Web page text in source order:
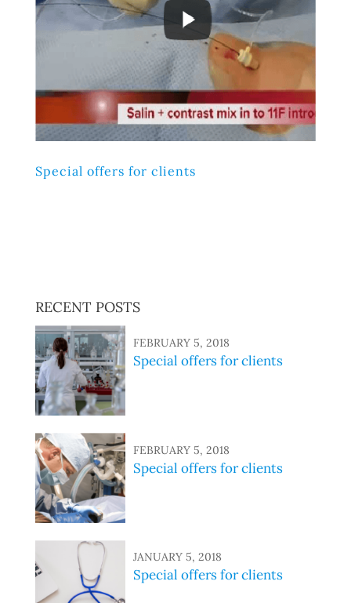
Special offers for clients
RECENT POSTS
FEBRUARY 5, 2018
Special offers for clients
FEBRUARY 5, 2018
Special offers for clients
JANUARY 5, 2018
Special offers for clients